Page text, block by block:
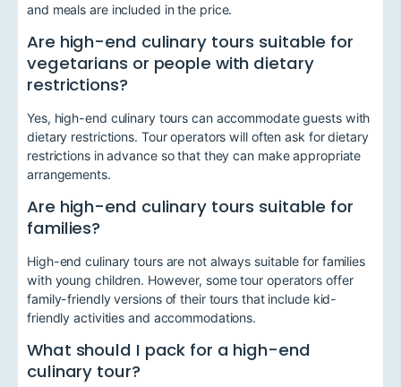
and meals are included in the price.
Are high-end culinary tours suitable for
vegetarians or people with dietary
restrictions?
Yes, high-end culinary tours can accommodate guests with
dietary restrictions. Tour operators will often ask for dietary
restrictions in advance so that they can make appropriate
arrangements.
Are high-end culinary tours suitable for
families?
High-end culinary tours are not always suitable for families
with young children. However, some tour operators offer
family-friendly versions of their tours that include kid-
friendly activities and accommodations.
What should I pack for a high-end
culinary tour?